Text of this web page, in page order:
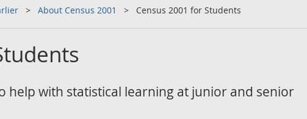
About Census 2001 Census 2001 for Students
help with statistical learning at junior and senior